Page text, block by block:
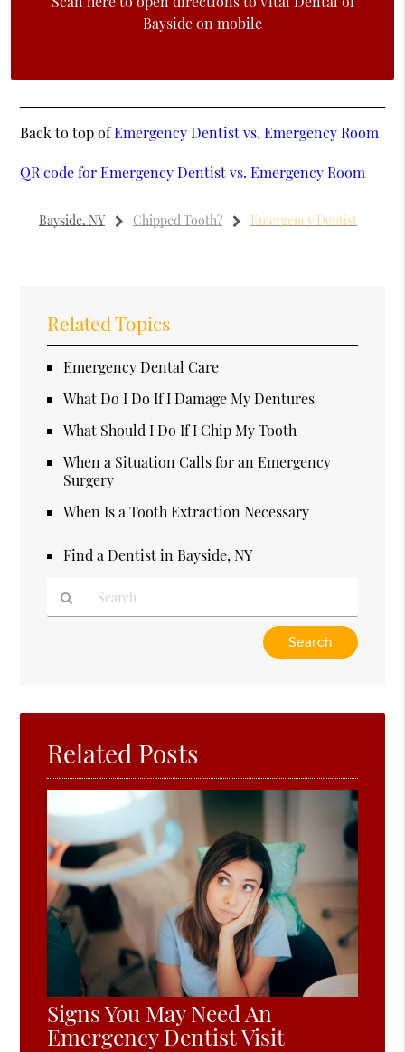
Bayside on mobile
Back to top ofEmergency Dentist vs. Emergency Room
QR code for Emergency Dentist vs. Emergency Room
Bayside, NY Chipped Tooth? Emergency Dentist
Related Topics
Emergency Dental Care
What Do I Do If I Damage My Dentures
What Should I Do If I Chip My Tooth
When a Situation Calls for an Emergency
Surgery
When Is a Tooth Extraction Necessary
Find a Dentist in Bayside, NY
Here
Related Posts
Signs You May Need An
Emergency Dentist Visit